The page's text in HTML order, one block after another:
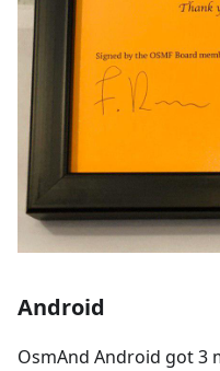
Android
OsmAnd Android got 3